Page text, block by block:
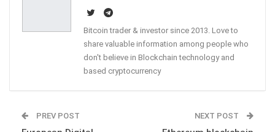
Bitcoin trader & investor since 2013. Love to
share valuable information among people who
don't believe in Blockchain technology and
based cryptocurrency
PREV POST NEXT POST